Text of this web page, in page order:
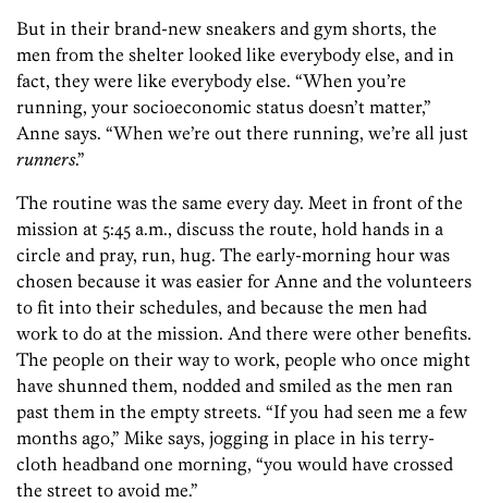
But in their brand-new sneakers and gym shorts, the
men from the shelter looked like everybody else, and in
fact, they were like everybody else. “When you’re
running, your socioeconomic status doesn’t matter,”
Anne says. “When we’re out there running, we’re all just
runners.”
The routine was the same every day. Meet in front of the
mission at 5:45 a.m., discuss the route, hold hands in a
circle and pray, run, hug. The early-morning hour was
chosen because it was easier for Anne and the volunteers
to fit into their schedules, and because the men had
work to do at the mission. And there were other benefits.
The people on their way to work, people who once might
have shunned them, nodded and smiled as the men ran
past them in the empty streets. “If you had seen me a few
months ago,” Mike says, jogging in place in his terry-
cloth headband one morning, “you would have crossed
the street to avoid me.”